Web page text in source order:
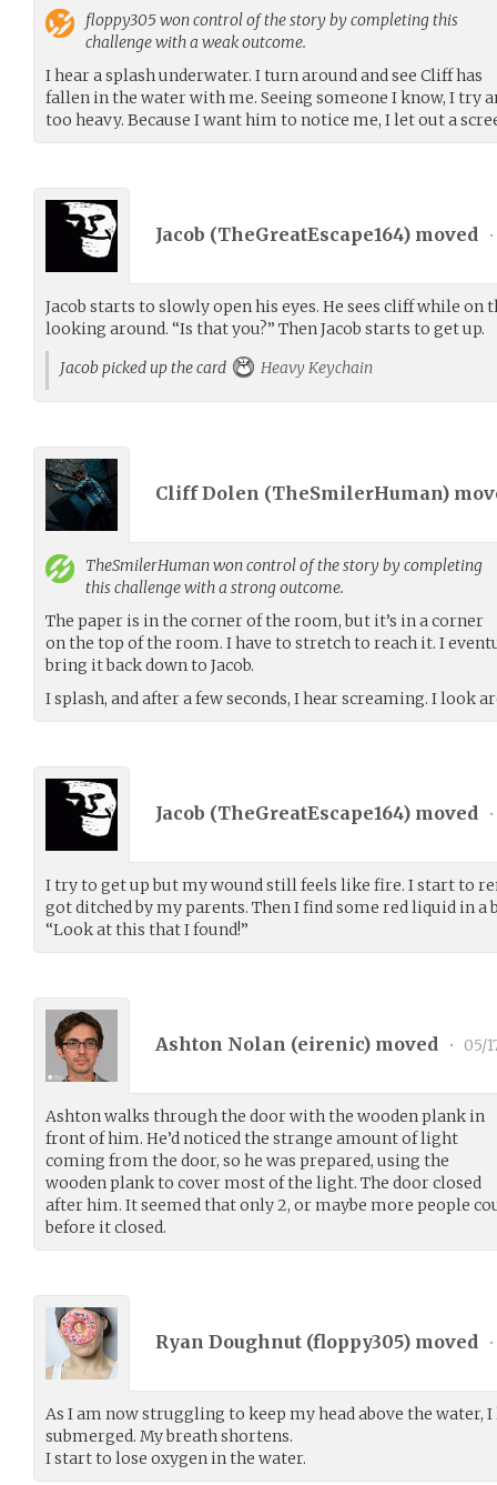
floppy305won control of the story by completing this
challenge with a weak outcome.
I hear a splash underwater. I turn around and see Cliff has
fallen in the water with me. Seeing someone I know, I try
too heavy. Because I want him to notice me, I let out a
Jacob (TheGreatEscape164) moved •
Jacob starts to slowly open his eyes. He sees cliff while on
looking around. “Is that you?” Then Jacob starts to get up.
Jacob picked up the card
Heavy Keychain
Cliff Dolen (TheSmilerHuman)
TheSmilerHumanwon control of the story by completing
this challenge with a strong outcome.
The paper is in the corner of the room, but it’s in a corner
on the top of the room. I have to stretch to reach it. I
bring it back down to Jacob.
I splash, and after a few seconds, I hear screaming. I look
Jacob (TheGreatEscape164) moved •
I try to get up but my wound still feels like fire. I start to
got ditched by my parents. Then I find some red liquid in
“Look at this that I found!”
Ashton Nolan (eirenic) moved • 05/
Ashton walks through the door with the wooden plank in
front of him. He’d noticed the strange amount of light
coming from the door, so he was prepared, using the
wooden plank to cover most of the light. The door closed
after him. It seemed that only 2, or maybe more people
before it closed.
Ryan Doughnut (floppy305) moved •
As I am now struggling to keep my head above the water,
submerged. My breath shortens.
I start to lose oxygen in the water.